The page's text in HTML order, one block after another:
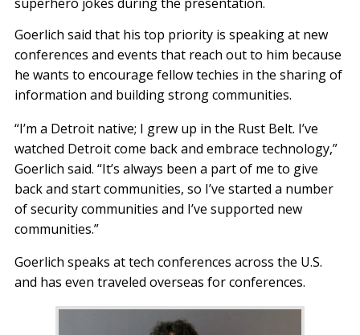
Goerlich said that his top priority is speaking at new
conferences and events that reach out to him because
he wants to encourage fellow techies in the sharing of
information and building strong communities.
“I’m a Detroit native; I grew up in the Rust Belt. I’ve
watched Detroit come back and embrace technology,”
Goerlich said. “It’s always been a part of me to give
back and start communities, so I’ve started a number
of security communities and I’ve supported new
communities.”
Goerlich speaks at tech conferences across the U.S.
and has even traveled overseas for conferences.